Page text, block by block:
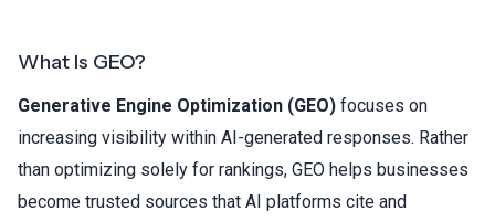
What Is GEO?
Generative Engine Optimization (GEO) focuses on
increasing visibility within AI-generated responses. Rather
than optimizing solely for rankings, GEO helps businesses
become trusted sources that AI platforms cite and